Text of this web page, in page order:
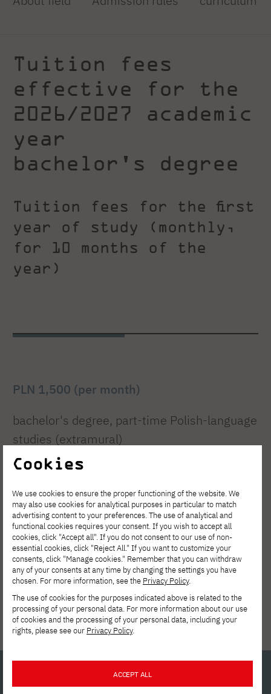
Tuition fees
effective for the
2026/2027 academic
year
bachelor's degree
Tuition fees for the first
year of study (monthly,
for 10 months of the
year)
PLN 1,500 (per month)
bachelor's degree, part-time Polish-language
studies (extramural)
Tuition reduction
Cookies
We use cookies to ensure the proper functioning of the website. We
may also use cookies for analytical purposes in particular to match
advertising content to your preferences. The use of analytical and
functional cookies requires your consent. If you wish to accept all
cookies, click "Accept all". If you do not consent to our use of non-
essential cookies, click "Reject All." If you want to customize your
consents, click "Manage cookies." Remember that you can withdraw
any of your consents at any time by changing the settings you have
chosen. For more information, see the Privacy Policy.
The use of cookies for the purposes indicated above is related to the
processing of your personal data. For more information about our use
of cookies and the processing of your personal data, including your
rights, please see our Privacy Policy.
ACCEPT ALL